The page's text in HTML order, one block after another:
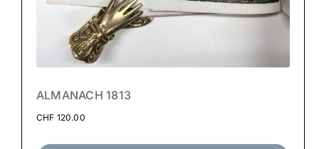
ALMANACH 1813
CHF 120.00